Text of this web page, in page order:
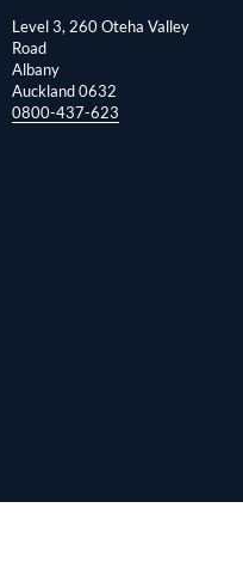
Level 3, 260 Oteha Valley
Road
Albany
Auckland 0632
0800-437-623